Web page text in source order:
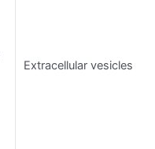
Extracellular vesicles